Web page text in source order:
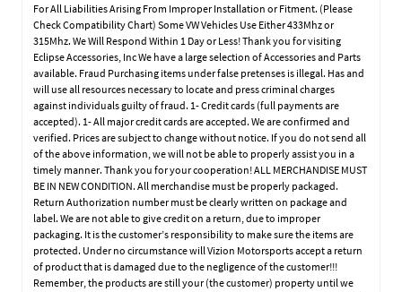
For All Liabilities Arising From Improper Installation or Fitment. (Please
Check Compatibility Chart) Some VW Vehicles Use Either 433Mhz or
315Mhz. We Will Respond Within 1 Day or Less! Thank you for visiting
Eclipse Accessories, Inc We have a large selection of Accessories and Parts
available. Fraud Purchasing items under false pretenses is illegal. Has and
will use all resources necessary to locate and press criminal charges
against individuals guilty of fraud. 1- Credit cards (full payments are
accepted). 1- All major credit cards are accepted. We are confirmed and
verified. Prices are subject to change without notice. If you do not send all
of the above information, we will not be able to properly assist you in a
timely manner. Thank you for your cooperation! ALL MERCHANDISE MUST
BE IN NEW CONDITION. All merchandise must be properly packaged.
Return Authorization number must be clearly written on package and
label. We are not able to give credit on a return, due to improper
packaging. It is the customer’s responsibility to make sure the items are
protected. Under no circumstance will Vizion Motorsports accept a return
of product that is damaged due to the negligence of the customer!!!
Remember, the products are still your (the customer) property until we